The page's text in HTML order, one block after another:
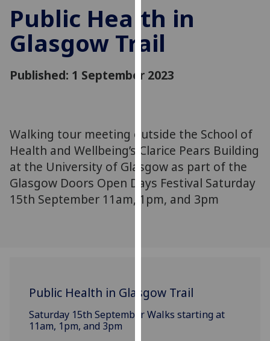
to
improve
user
experience
allow
via
third
parties.
You
can
find
how
we
Public Health in
Glasgow Trail
Published: 1 September 2023
Walking tour meeting outside the School of
Health and Wellbeing’s Clarice Pears Building
at the University of Glasgow as part of the
Glasgow Doors Open Days Festival Saturday
15th September 11am, 1pm, and 3pm
Public Health in Glasgow Trail
Saturday 15th September Walks starting at
11am, 1pm, and 3pm